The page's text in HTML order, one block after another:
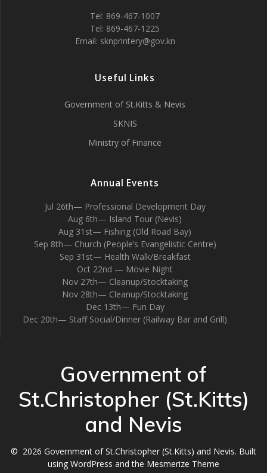
Tel: 869-467-1007
Tel: 869-467-1225
Email: sknprintery@gov.kn
Useful Links
Government of St.Kitts & Nevis
SKNIS
Ministry of Finance
Annual Events
Jul 26th— Professional Development Day
Aug 6th— Island Tour (Nevis)
Aug 31st— Fishing (Old Road Bay)
Sep 8th— Church (People’s Evangelistic Centre)
Sep 31st— Health Walk/Breakfast
Oct 22nd — Movie Night
Nov 27th— Cleanup/Stocktaking
Nov 28th— Cleanup/Stocktaking
Dec 13th— Fun Day
Dec 20th— Staff Social/Dinner (Railway Bar and Grill)
Government of
St.Christopher (St.Kitts)
and Nevis
© 2026 Government of St.Christopher (St.Kitts) and Nevis. Built
using WordPress and the Mesmerize Theme